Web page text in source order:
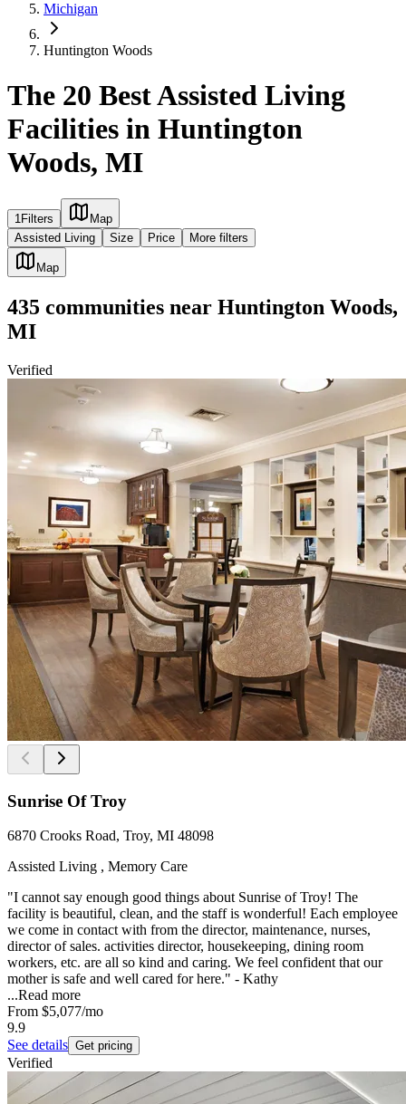
Michigan
Huntington Woods
The 20 Best Assisted Living
Facilities in Huntington
Woods, MI
1Filters
Map
Assisted Living
Size Price More filters
Map
435 communities near Huntington Woods,
MI
Verified
Sunrise Of Troy
6870 Crooks Road, Troy, MI 48098
Assisted Living , Memory Care
"I cannot say enough good things about Sunrise of Troy! The
facility is beautiful, clean, and the staff is wonderful! Each employee
we come in contact with from the director, maintenance, nurses,
director of sales. activities director, housekeeping, dining room
workers, etc. are all so kind and caring. We feel confident that our
mother is safe and well cared for here." - Kathy
...Read more
From $5,077/mo
9.9
See details Get pricing
Verified